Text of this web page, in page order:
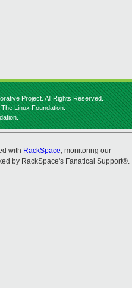
Project. All Rights Reserved.
Linux Foundation.
with RackSpace, monitoring our
by RackSpace's Fanatical Support®.